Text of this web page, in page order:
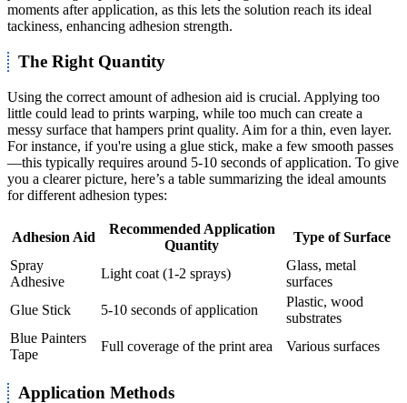
moments after application, as this lets the solution reach its ideal
tackiness, enhancing adhesion strength.
The Right Quantity
Using the correct amount of adhesion aid is crucial. Applying too
little could lead to prints warping, while too much can create a
messy surface that hampers print quality. Aim for a thin, even layer.
For instance, if you're using a glue stick, make a few smooth passes
—this typically requires around 5-10 seconds of application. To give
you a clearer picture, here’s a table summarizing the ideal amounts
for different adhesion types:
Adhesion Aid
Recommended Application
Quantity
Type of Surface
Spray
Adhesive
Light coat (1-2 sprays)
Glass, metal
surfaces
Glue Stick
5-10 seconds of application
Plastic, wood
substrates
Blue Painters
Tape
Full coverage of the print area Various surfaces
Application Methods